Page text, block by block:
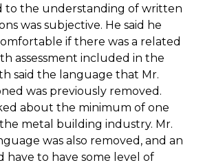
to the understanding of written
was subjective. He said he
if there was a related
assessment included in the
said the language that Mr.
was previously removed.
about the minimum of one
metal building industry. Mr.
was also removed, and an
to have some level of